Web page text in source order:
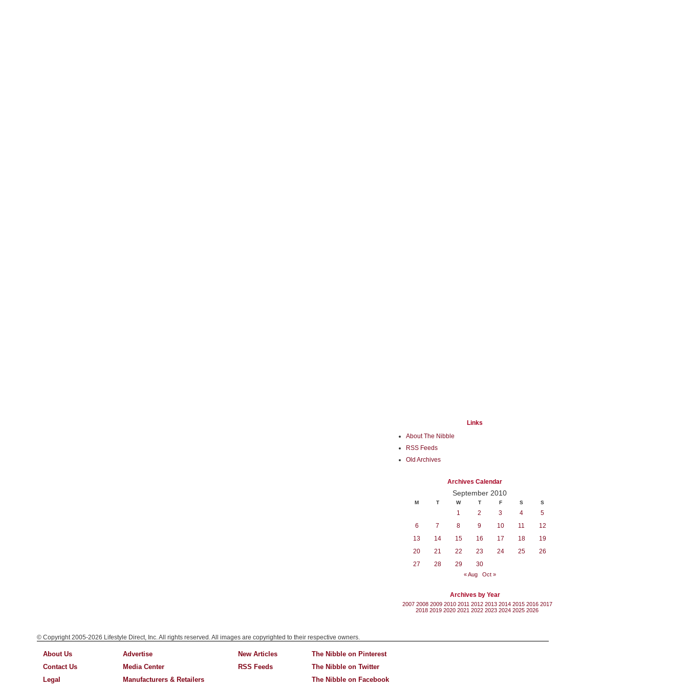
Links
About The Nibble
RSS Feeds
Old Archives
Archives Calendar
September 2010
M T W T F S S
1 2 3 4
5
6
7 8 9 10 11
12
13
14 15 16 17 18
19
20
21 22 23 24 25
26
27
28 29 30
« Aug Oct »
Archives by Year
2007 2008 2009 2010 2011 2012 2013 2014 2015 2016 2017
2018 2019 2020 2021 2022 2023 2024 2025 2026
© Copyright 2005-2026 Lifestyle Direct, Inc. All rights reserved. All images are copyrighted to their respective owners.
About Us
Contact Us
Legal
Advertise
Media Center
Manufacturers & Retailers
New Articles
RSS Feeds
The Nibble on Pinterest
The Nibble on Twitter
The Nibble on Facebook